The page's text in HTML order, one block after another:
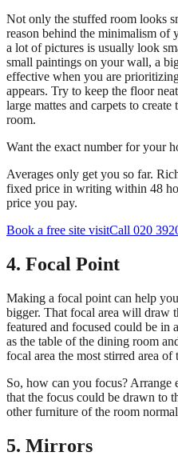
Not only the stuffed room looks
reason behind the minimalism of
a lot of pictures is usually look
small paintings on your wall, a
effective when you are
appears. Try to keep the floor
large mattes and carpets to
room.
Want the exact number for your
Averages only get you so far.
fixed price in writing within 48
price you pay.
Book a free site visitCall 020
4. Focal Point
Making a focal point can help
bigger. That focal area will draw
featured and focused could be in
as the table of the dining room
focal area the most stirred area of
So, how can you focus? Arrange
that the focus could be drawn to
other furniture of the room
5. Mirrors